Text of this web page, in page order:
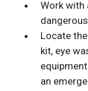
Work with
Locate
kit, eye
an